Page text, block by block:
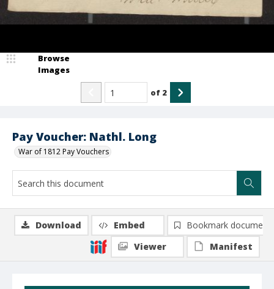
Pay Voucher: Nathl. Long
War of 1812 Pay Vouchers
Browse
Images
of 2
Download Embed
Bookmark document
Viewer
Manifest